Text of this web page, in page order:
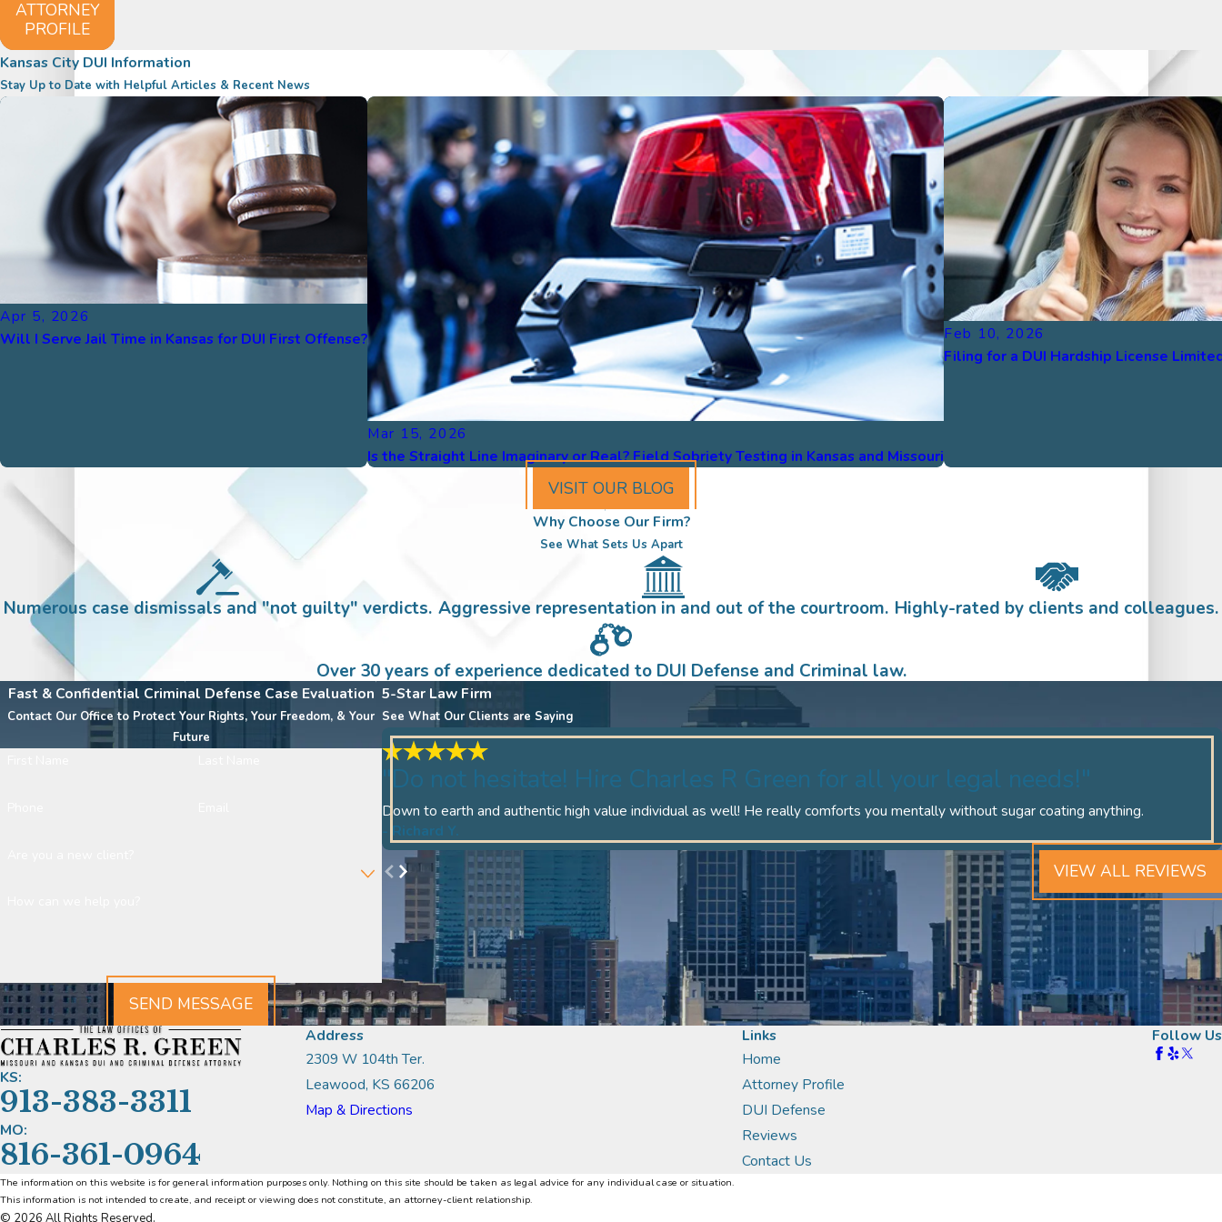
ATTORNEY
PROFILE
Kansas City DUI Information
Stay Up to Date with Helpful Articles & Recent News
Apr 5, 2026
Will I Serve Jail Time in Kansas for DUI First Offense?
Mar 15, 2026
Is the Straight Line Imaginary or Real? Field Sobriety Testing in Kansas and Missouri
Feb 10, 2026
Filing for a DUI Hardship License
VISIT OUR BLOG
Why Choose Our Firm?
See What Sets Us Apart
Numerous case dismissals and "not guilty" verdicts. Aggressive representation in and out of the courtroom. Highly-rated by clients and colleagues.
Over 30 years of experience dedicated to DUI Defense and Criminal law.
Fast & Confidential Criminal Defense Case Evaluation
Contact Our Office to Protect Your Rights, Your Freedom, & Your
Future
SEND MESSAGE
5-Star Law Firm
See What Our Clients are Saying
"Do not hesitate! Hire Charles R Green for all your legal needs!"
Down to earth and authentic high value individual as well! He really comforts you mentally without sugar coating anything.
- Richard Y.
VIEW ALL REVIEWS
KS:
913-383-3311
MO:
816-361-0964
Address
2309 W 104th Ter.
Leawood, KS 66206
Map & Directions
Links
Home
Attorney Profile
DUI Defense
Reviews
Contact Us
Follow Us
The information on this website is for general information purposes only. Nothing on this site should be taken as legal advice for any individual case or situation.
This information is not intended to create, and receipt or viewing does not constitute, an attorney-client relationship.
© 2026 All Rights Reserved.